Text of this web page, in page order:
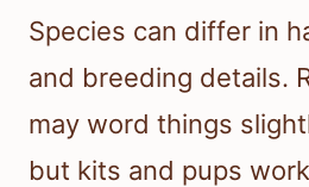
Species can differ in
and breeding details.
may word things
but kits and pups